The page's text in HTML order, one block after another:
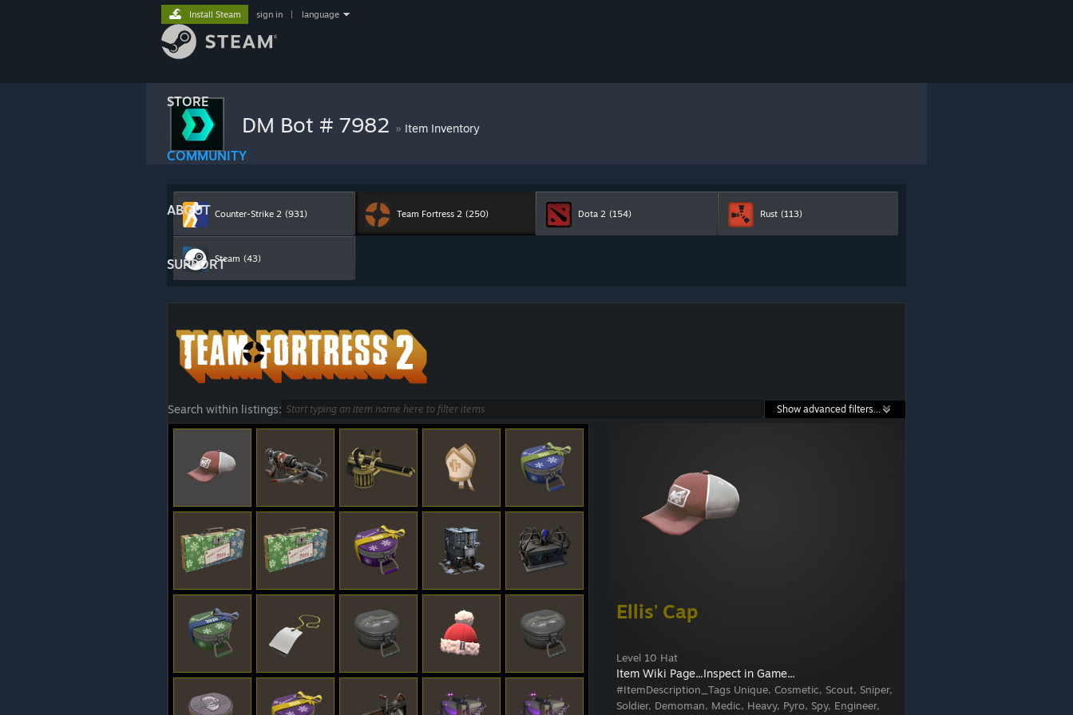
STORE
COMMUNITY
ABOUT
SUPPORT
Install Steam sign in language
DM Bot # 7982 » Item Inventory
Counter-Strike 2 (931) Team Fortress 2 (250) Dota 2 (154) Rust (113)
Steam (43)
Search within listings: Show advanced filters...
Ellis' Cap
Level 10 Hat
Item Wiki Page...Inspect in Game...
#ItemDescription_Tags Unique, Cosmetic, Scout, Sniper,
Soldier, Demoman, Medic, Heavy, Pyro, Spy, Engineer,